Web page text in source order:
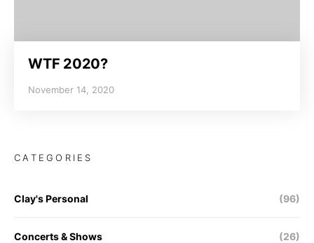
WTF 2020?
November 14, 2020
CATEGORIES
Clay's Personal (96)
Concerts & Shows (26)